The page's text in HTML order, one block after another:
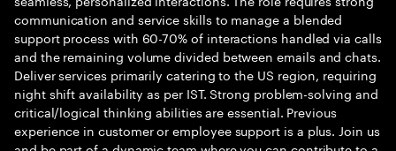
communication and service skills to manage a blended
support process with 60-70% of interactions handled via calls
and the remaining volume divided between emails and chats.
Deliver services primarily catering to the US region, requiring
night shift availability as per IST. Strong problem-solving and
critical/logical thinking abilities are essential. Previous
experience in customer or employee support is a plus. Join us